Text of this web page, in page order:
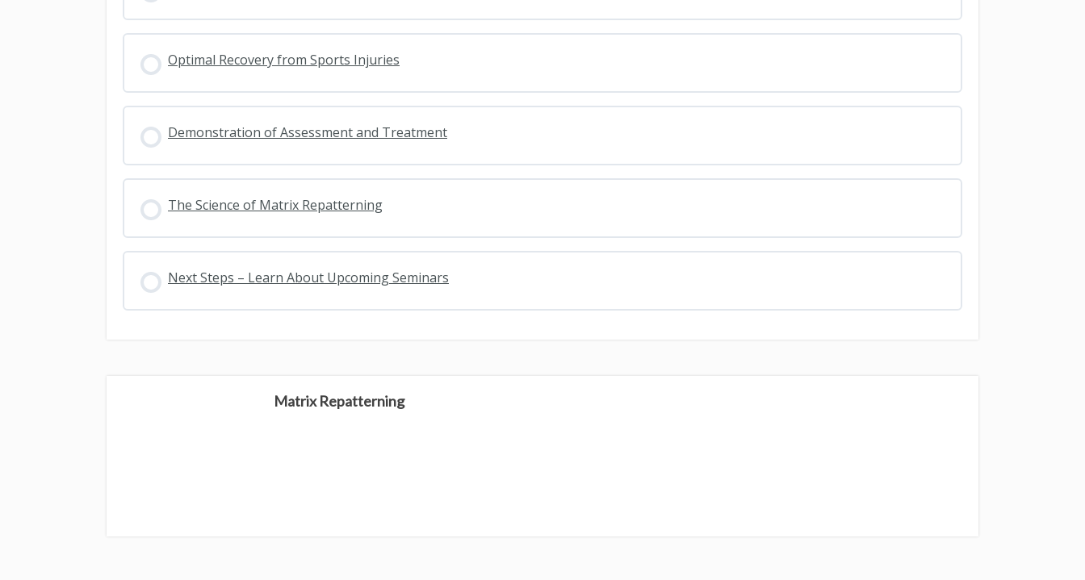
Optimal Recovery from Sports Injuries
Demonstration of Assessment and Treatment
The Science of Matrix Repatterning
Next Steps – Learn About Upcoming Seminars
Matrix Repatterning